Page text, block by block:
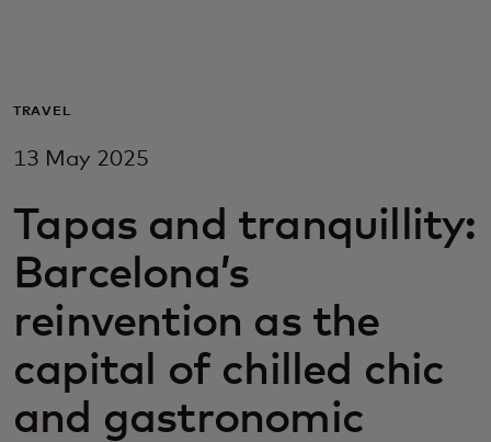
For business
For innovators
News and trends
TRAVEL
13 May 2025
Tapas and tranquillity:
Barcelona’s
reinvention as the
capital of chilled chic
and gastronomic